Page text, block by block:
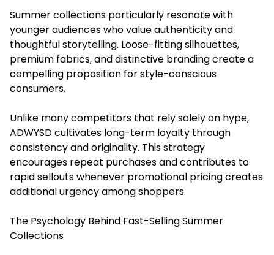
Summer collections particularly resonate with
younger audiences who value authenticity and
thoughtful storytelling. Loose-fitting silhouettes,
premium fabrics, and distinctive branding create a
compelling proposition for style-conscious
consumers.
Unlike many competitors that rely solely on hype,
ADWYSD cultivates long-term loyalty through
consistency and originality. This strategy
encourages repeat purchases and contributes to
rapid sellouts whenever promotional pricing creates
additional urgency among shoppers.
The Psychology Behind Fast-Selling Summer
Collections